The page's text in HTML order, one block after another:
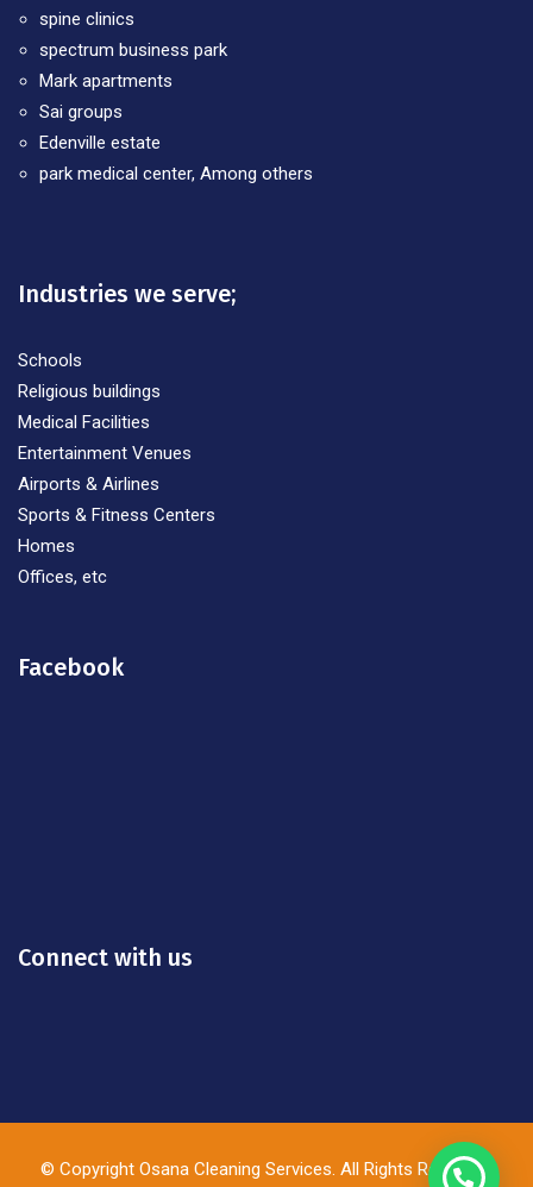
spine clinics
spectrum business park
Mark apartments
Sai groups
Edenville estate
park medical center, Among others
Industries we serve;
Schools
Religious buildings
Medical Facilities
Entertainment Venues
Airports & Airlines
Sports & Fitness Centers
Homes
Offices, etc
Facebook
Connect with us
© Copyright Osana Cleaning Services. All Rights Reserved.